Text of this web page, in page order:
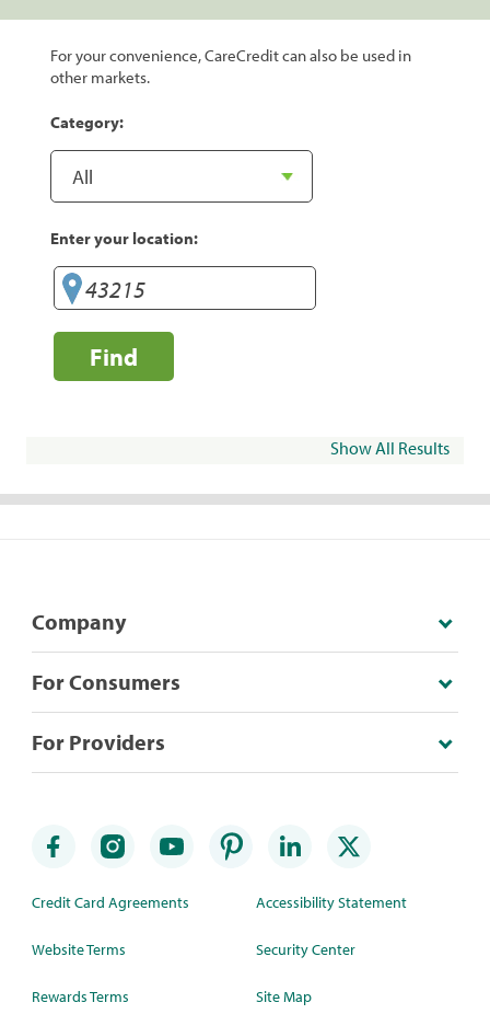
For your convenience, CareCredit can also be used in
other markets.
Category:
Enter your location:
Find
Show All Results
Company
For Consumers
For Providers
Credit Card Agreements
Website Terms
Rewards Terms
Accessibility Statement
Security Center
Site Map